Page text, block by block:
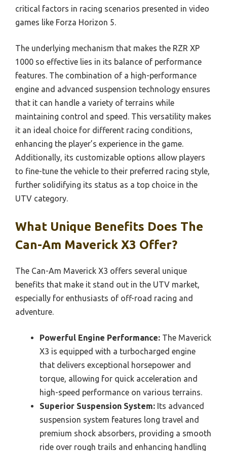
critical factors in racing scenarios presented in video
games like Forza Horizon 5.
The underlying mechanism that makes the RZR XP
1000 so effective lies in its balance of performance
features. The combination of a high-performance
engine and advanced suspension technology ensures
that it can handle a variety of terrains while
maintaining control and speed. This versatility makes
it an ideal choice for different racing conditions,
enhancing the player’s experience in the game.
Additionally, its customizable options allow players
to fine-tune the vehicle to their preferred racing style,
further solidifying its status as a top choice in the
UTV category.
What Unique Benefits Does The
Can-Am Maverick X3 Offer?
The Can-Am Maverick X3 offers several unique
benefits that make it stand out in the UTV market,
especially for enthusiasts of off-road racing and
adventure.
Powerful Engine Performance: The Maverick
X3 is equipped with a turbocharged engine
that delivers exceptional horsepower and
torque, allowing for quick acceleration and
high-speed performance on various terrains.
Superior Suspension System: Its advanced
suspension system features long travel and
premium shock absorbers, providing a smooth
ride over rough trails and enhancing handling